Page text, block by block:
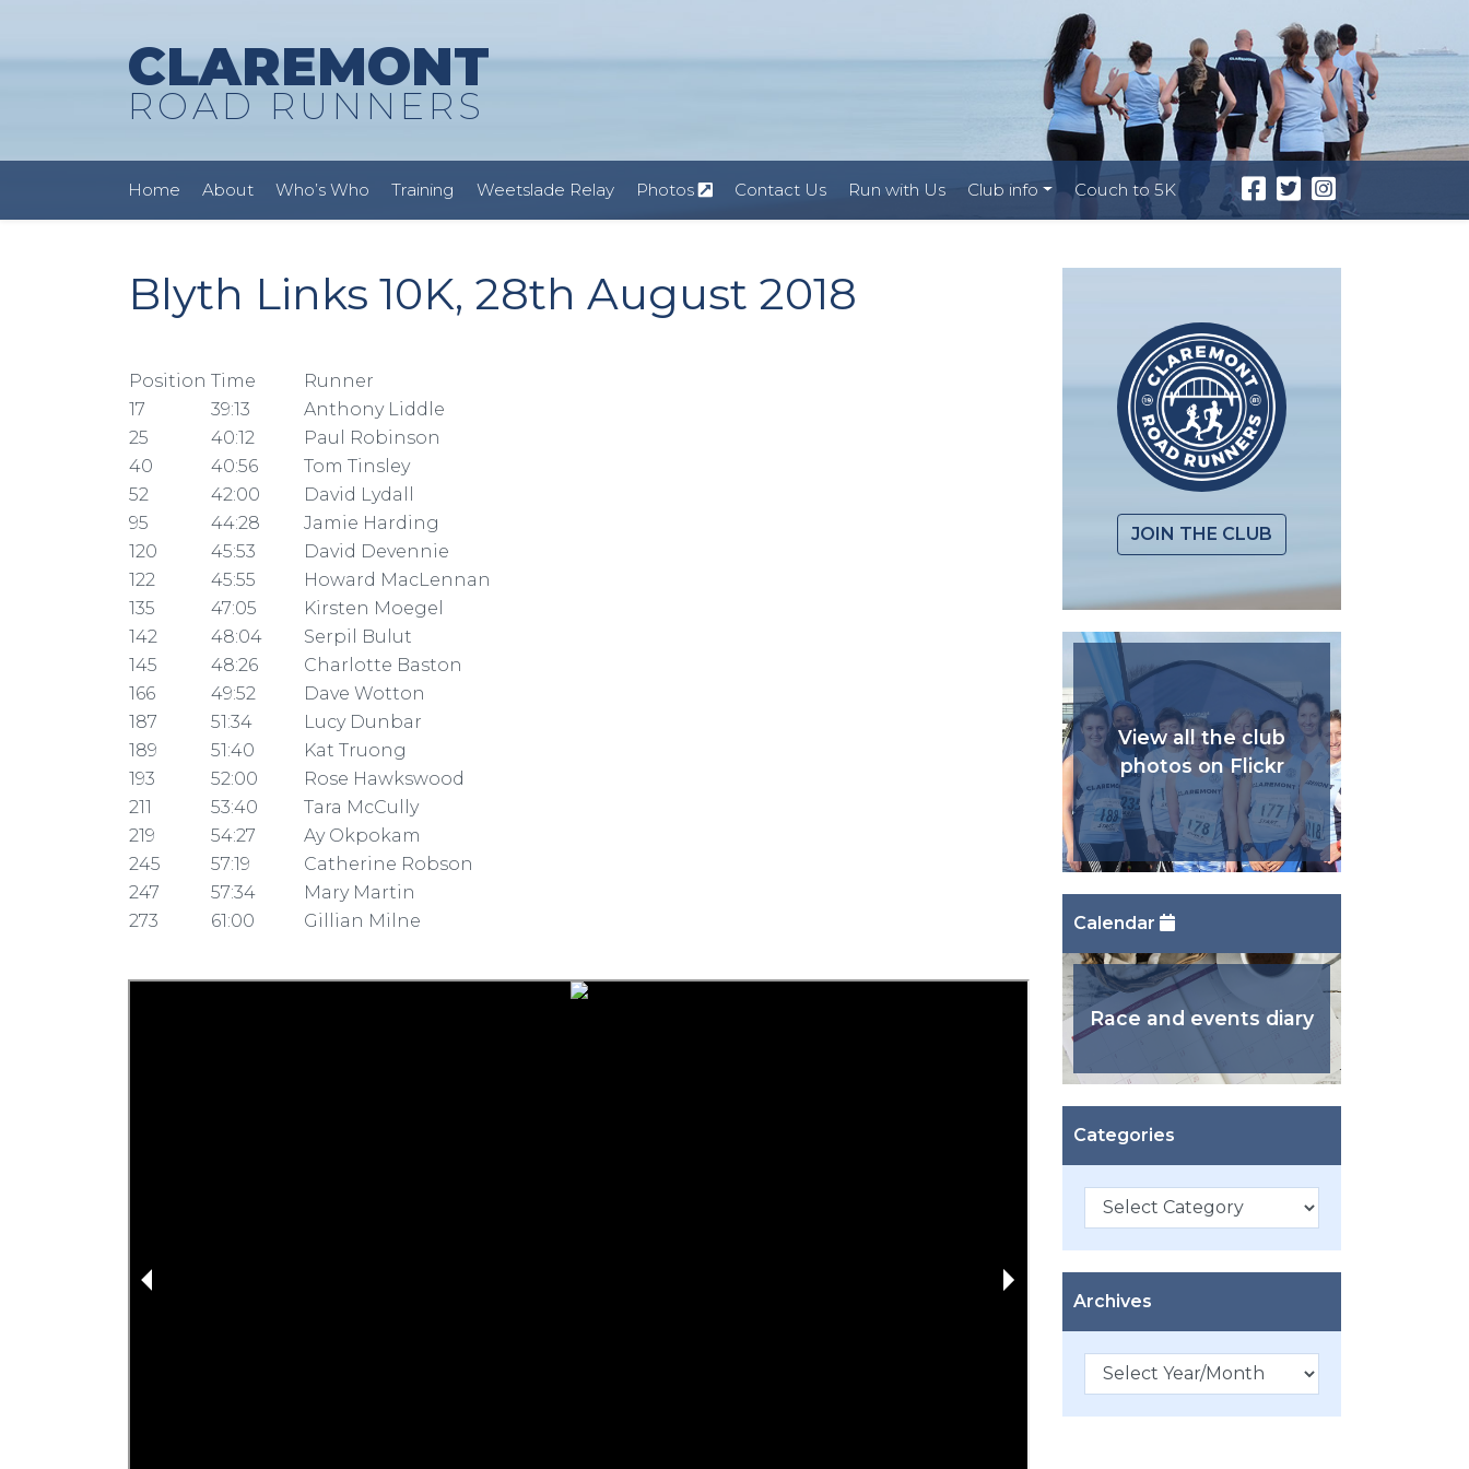
CLAREMONT
ROAD RUNNERS
Home About Who’s Who Training Weetslade Relay Photos Contact Us Run with Us Club info Couch to 5K
Blyth Links 10K, 28th August 2018
Position Time
Runner
17
39:13
Anthony Liddle
25
40:12
Paul Robinson
40
40:56
Tom Tinsley
52
42:00
David Lydall
95
44:28
Jamie Harding
120
45:53
David Devennie
122
45:55
Howard MacLennan
135
47:05
Kirsten Moegel
142
48:04
Serpil Bulut
145
48:26
Charlotte Baston
166
49:52
Dave Wotton
187
51:34
Lucy Dunbar
189
51:40
Kat Truong
193
52:00
Rose Hawkswood
211
53:40
Tara McCully
219
54:27
Ay Okpokam
245
57:19
Catherine Robson
247
57:34
Mary Martin
273
61:00 Gillian Milne
JOIN THE CLUB
View all the club
photos on Flickr
Calendar
Race and events diary
Categories
Categories
Archives